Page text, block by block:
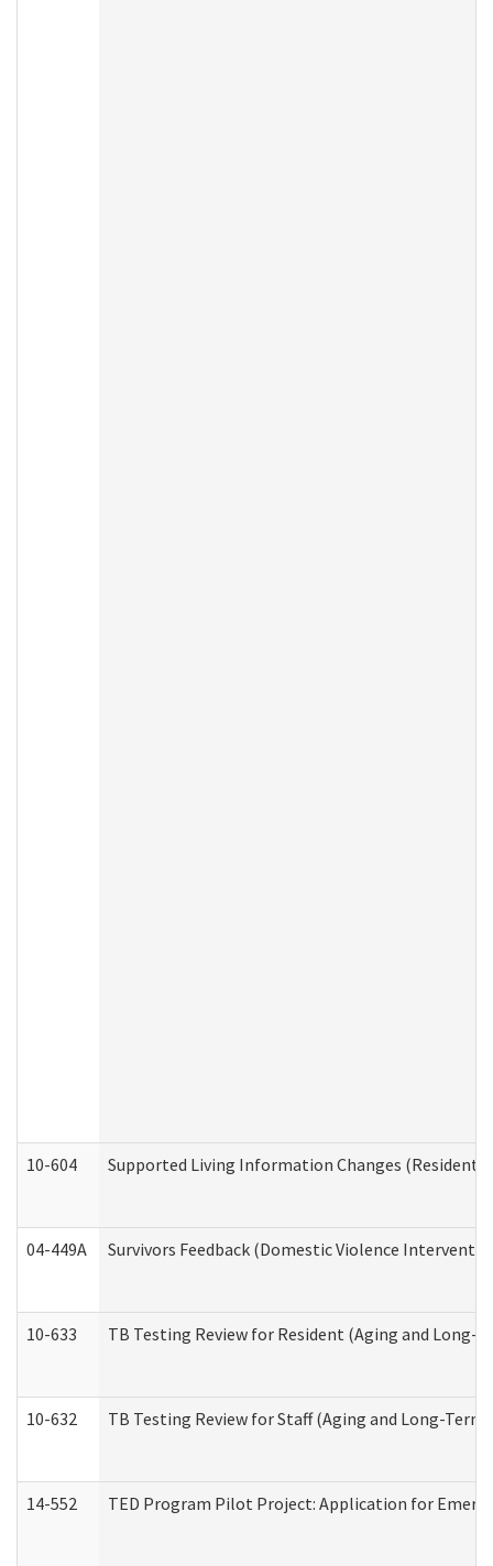
10-604 Supported Living Information Changes
04-449A Survivors Feedback (Domestic Violence
10-633 TB Testing Review for Resident (Aging and Long-
10-632 TB Testing Review for Staff (Aging and Long-
14-552 TED Program Pilot Project: Application for